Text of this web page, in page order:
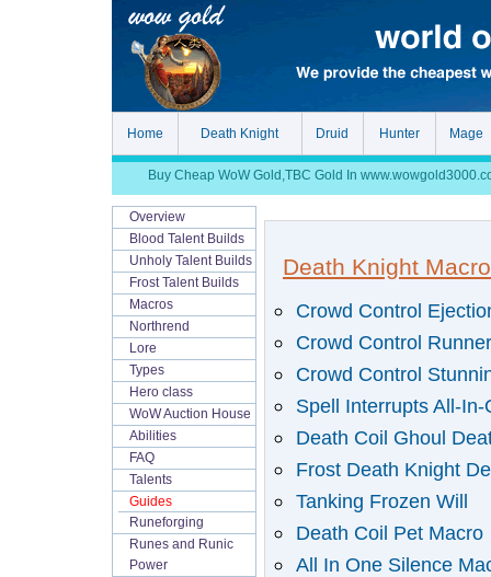
Home Death Knight Druid Hunter Mage
Buy Cheap WoW Gold,TBC Gold In
Overview
Blood Talent Builds
Unholy Talent Builds
Frost Talent Builds
Macros
Northrend
Lore
Types
Hero class
WoW Auction House
Abilities
FAQ
Talents
Guides
Runeforging
Runes and Runic
Power
Death Knight
Crowd Control
Crowd Control
Crowd Control
Spell Interrupts All-
Death Coil Ghoul
Frost Death Knight
Tanking Frozen Will
Death Coil Pet Macro
All In One Silence